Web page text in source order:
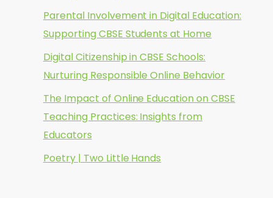
Parental Involvement in Digital Education:
Supporting CBSE Students at Home
Digital Citizenship in CBSE Schools:
Nurturing Responsible Online Behavior
The Impact of Online Education on CBSE
Teaching Practices: Insights from
Educators
Poetry | Two Little Hands